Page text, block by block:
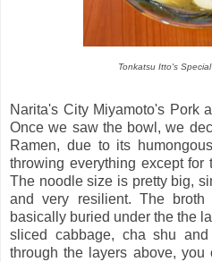
Tonkatsu Itto's
Narita's City Miyamoto's Pork
Once we saw the bowl, we
Ramen, due to its
throwing everything except
The noodle size is pretty big,
and very resilient. The
basically buried under the the
sliced cabbage, cha shu
through the layers above, you